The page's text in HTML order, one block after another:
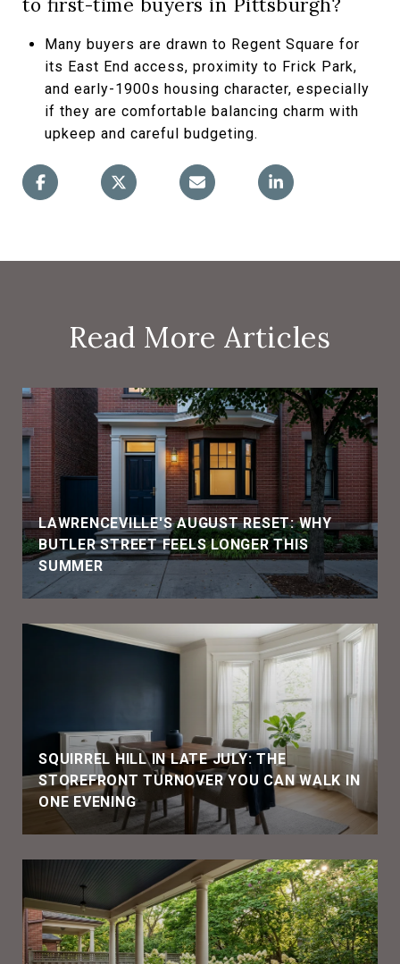
Many buyers are drawn to Regent Square for
its East End access, proximity to Frick Park,
and early-1900s housing character, especially
if they are comfortable balancing charm with
upkeep and careful budgeting.
Read More Articles
LAWRENCEVILLE'S AUGUST RESET: WHY
BUTLER STREET FEELS LONGER THIS
SUMMER
SQUIRREL HILL IN LATE JULY: THE
STOREFRONT TURNOVER YOU CAN WALK IN
ONE EVENING